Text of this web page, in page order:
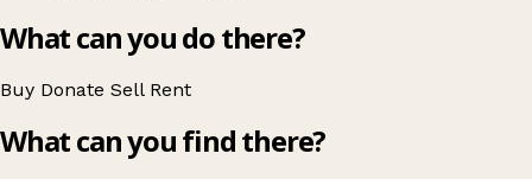
What can you do there?
Buy Donate Sell Rent
What can you find there?